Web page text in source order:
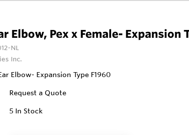
Elbow, Pex x Female- Expansion
NL
Inc.
Elbow- Expansion Type F1960
Request a Quote
5 In Stock